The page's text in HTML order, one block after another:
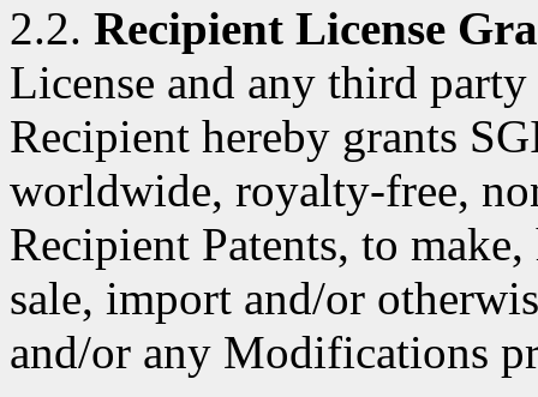
2.2. Recipient License
License and any third
Recipient hereby grants
worldwide, royalty-free,
Recipient Patents, to
sale, import and/or
and/or any Modifications